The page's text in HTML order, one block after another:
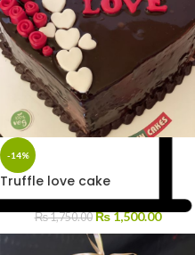
-14%
Truffle love cake
₨1,750.00 ₨1,500.00